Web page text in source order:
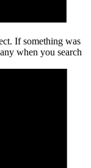
If something was
when you search